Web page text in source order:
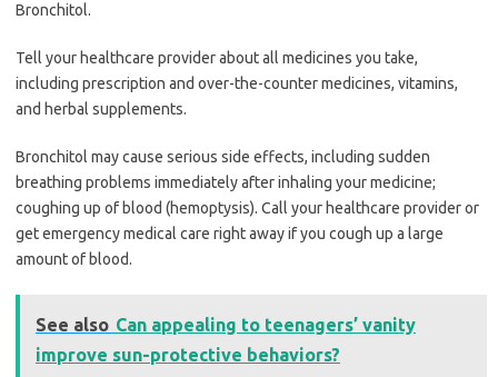
Bronchitol.
Tell your healthcare provider about all medicines you take,
including prescription and over-the-counter medicines, vitamins,
and herbal supplements.
Bronchitol may cause serious side effects, including sudden
breathing problems immediately after inhaling your medicine;
coughing up of blood (hemoptysis). Call your healthcare provider or
get emergency medical care right away if you cough up a large
amount of blood.
See also Can appealing to teenagers’ vanity
improve sun-protective behaviors?